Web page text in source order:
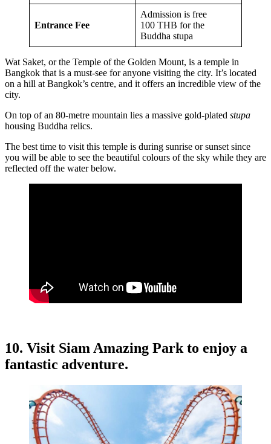
Entrance Fee
Admission is free
100 THB for the
Buddha stupa
Wat Saket, or the Temple of the Golden Mount, is a temple in
Bangkok that is a must-see for anyone visiting the city. It’s located
on a hill at Bangkok’s centre, and it offers an incredible view of the
city.
On top of an 80-metre mountain lies a massive gold-plated stupa
housing Buddha relics.
The best time to visit this temple is during sunrise or sunset since
you will be able to see the beautiful colours of the sky while they are
reflected off the water below.
10. Visit Siam Amazing Park to enjoy a
fantastic adventure.